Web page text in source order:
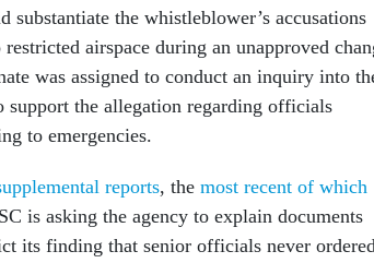
substantiate the whistleblower’s accusations
airspace during an unapproved
was assigned to conduct an inquiry into
the allegation regarding officials
to emergencies.
reports, the most recent of which
is asking the agency to explain documents
its finding that senior officials never